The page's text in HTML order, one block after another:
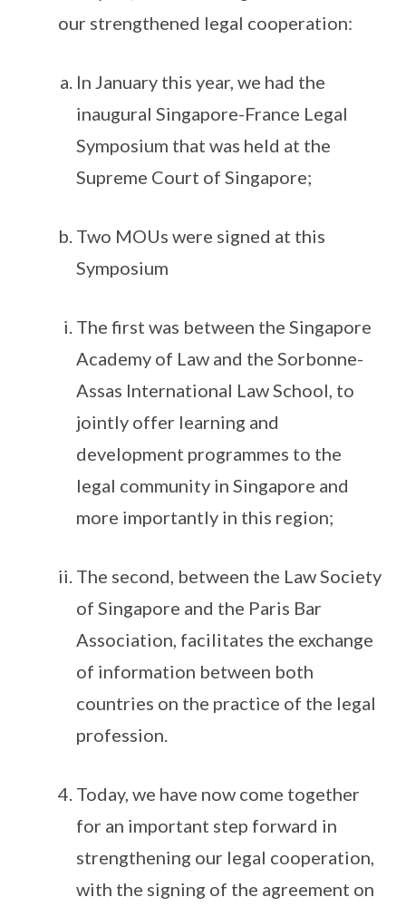
our strengthened legal cooperation:
In January this year, we had the
inaugural Singapore-France Legal
Symposium that was held at the
Supreme Court of Singapore;
Two MOUs were signed at this
Symposium
The first was between the Singapore
Academy of Law and the Sorbonne-
Assas International Law School, to
jointly offer learning and
development programmes to the
legal community in Singapore and
more importantly in this region;
The second, between the Law Society
of Singapore and the Paris Bar
Association, facilitates the exchange
of information between both
countries on the practice of the legal
profession.
Today, we have now come together
for an important step forward in
strengthening our legal cooperation,
with the signing of the agreement on